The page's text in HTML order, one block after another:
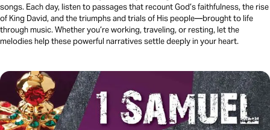
songs. Each day, listen to passages that recount God’s faithfulness, the rise
of King David, and the triumphs and trials of His people—brought to life
through music. Whether you’re working, traveling, or resting, let the
melodies help these powerful narratives settle deeply in your heart.